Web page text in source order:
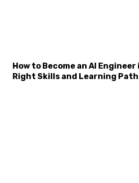
How to Become an AI
Right Skills and Learning Path